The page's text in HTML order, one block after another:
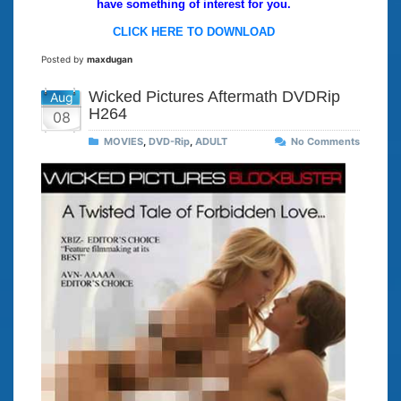
have something of interest for you.
CLICK HERE TO DOWNLOAD
Posted by maxdugan
Aug
08
Wicked Pictures Aftermath DVDRip
H264
MOVIES, DVD-Rip, ADULT No Comments